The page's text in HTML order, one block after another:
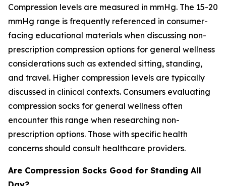
Compression levels are measured in mmHg. The 15-20
mmHg range is frequently referenced in consumer-
facing educational materials when discussing non-
prescription compression options for general wellness
considerations such as extended sitting, standing,
and travel. Higher compression levels are typically
discussed in clinical contexts. Consumers evaluating
compression socks for general wellness often
encounter this range when researching non-
prescription options. Those with specific health
concerns should consult healthcare providers.
Are Compression Socks Good for Standing All